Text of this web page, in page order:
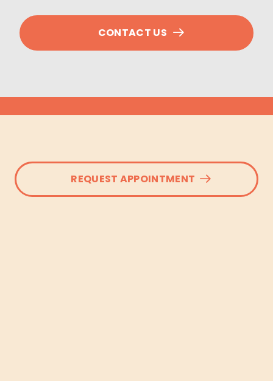
CONTACT US
REQUEST APPOINTMENT